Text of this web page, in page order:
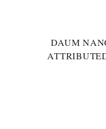
DAUM